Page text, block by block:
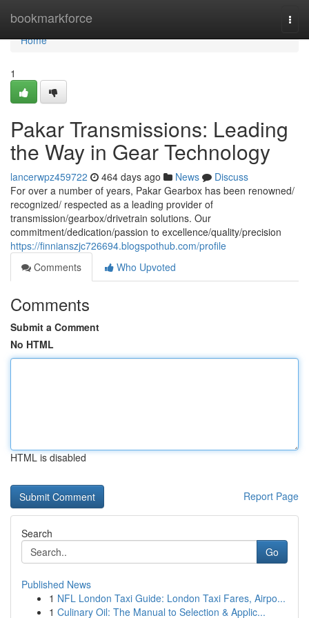
bookmarkforce
Home
Home
1
Pakar Transmissions: Leading
the Way in Gear Technology
lancerwpz459722 464 days ago News
Discuss
For over a number of years, Pakar Gearbox has been renowned/
recognized/ respected as a leading provider of
transmission/gearbox/drivetrain solutions. Our
commitment/dedication/passion to excellence/quality/precision
https://finnianszjc726694.blogspothub.com/profile
Comments
Who Upvoted
Comments
Submit a Comment
No HTML
HTML is disabled
Report Page
Search
Go
Published News
1 NFL London Taxi Guide: London Taxi Fares, Airpo...
1 Culinary Oil: The Manual to Selection & Applic...